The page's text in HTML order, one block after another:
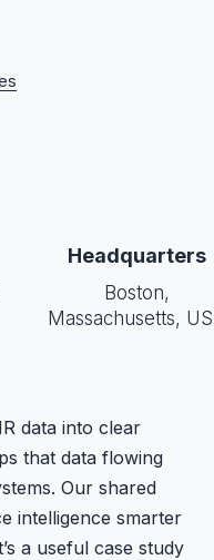
Headquarters
Boston,
Massachusetts,
data into clear
that data flowing
Our shared
intelligence smarter
a useful case study